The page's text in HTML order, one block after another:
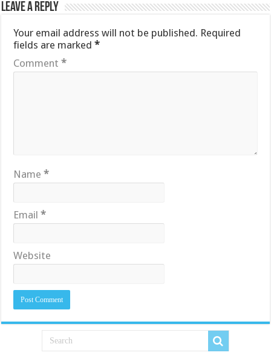
Leave a Reply
Your email address will not be published. Required
fields are marked*
Comment*
Name*
Email*
Website